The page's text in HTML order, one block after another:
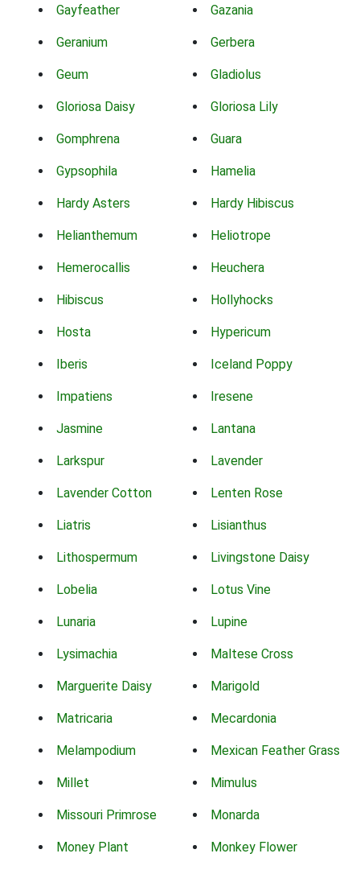
Gayfeather Gazania
Geranium Gerbera
Geum Gladiolus
Gloriosa Daisy Gloriosa Lily
Gomphrena Guara
Gypsophila Hamelia
Hardy Asters Hardy Hibiscus
Helianthemum Heliotrope
Hemerocallis Heuchera
Hibiscus Hollyhocks
Hosta Hypericum
Iberis Iceland Poppy
Impatiens Iresene
Jasmine Lantana
Larkspur Lavender
Lavender Cotton Lenten Rose
Liatris Lisianthus
Lithospermum Livingstone Daisy
Lobelia Lotus Vine
Lunaria Lupine
Lysimachia Maltese Cross
Marguerite Daisy Marigold
Matricaria Mecardonia
Melampodium Mexican Feather Grass
Millet Mimulus
Missouri Primrose Monarda
Money Plant Monkey Flower